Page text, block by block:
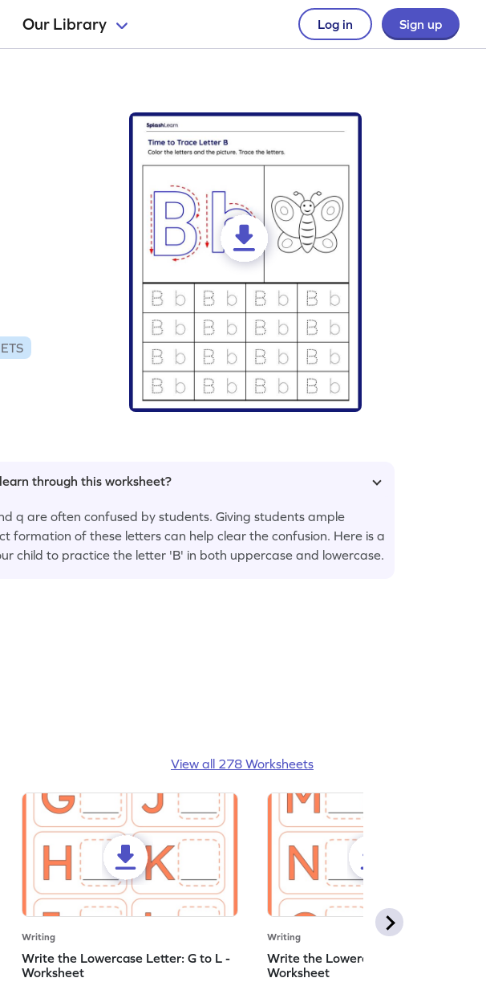
Our Library Log in Sign up
through this worksheet?
q are often confused by students. Giving students ample
formation of these letters can help clear the confusion. Here is a
child to practice the letter 'B' in both uppercase and lowercase.
View all 278 Worksheets
Writing
Write the Lowercase Letter: G to L -
Worksheet
Writing
Write the Lowercase Letter: M to R -
Worksheet